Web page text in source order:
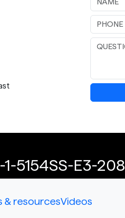
5154SS-E3-208
& resourcesVideos